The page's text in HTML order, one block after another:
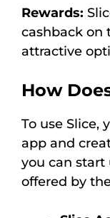
Rewards:
cashback on
attractive
How
To use Slice,
app and
you can start
offered by